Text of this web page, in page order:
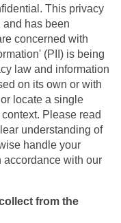
This privacy
has been
concerned with
(PII) is being
law and information
on its own or with
locate a single
Please read
understanding of
handle your
accordance with our
from the